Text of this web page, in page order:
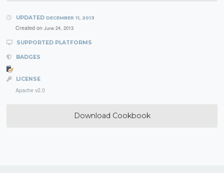
UPDATED DECEMBER 11, 2013
Created on June 24, 2013
SUPPORTED PLATFORMS
BADGES
LICENSE
Apache v2.0
Download Cookbook